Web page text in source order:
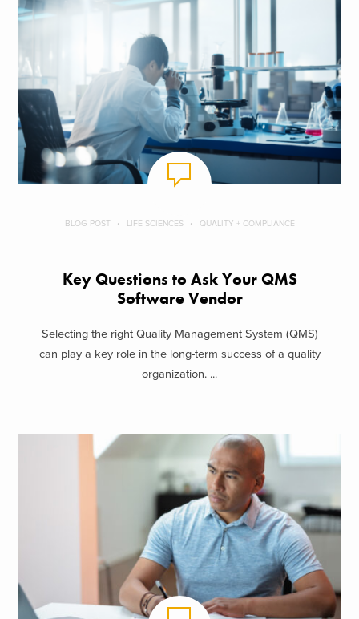
BLOG POST LIFE SCIENCES QUALITY + COMPLIANCE
Key Questions to Ask Your QMS
Software Vendor
Selecting the right Quality Management System (QMS)
can play a key role in the long-term success of a quality
organization. ...